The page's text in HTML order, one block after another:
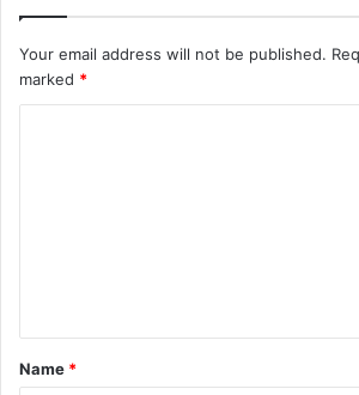
Your email address will not be published.
marked *
Name *